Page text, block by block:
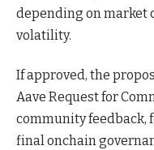
depending on market
volatility.
If approved, the
Aave Request for
community feedback,
final onchain